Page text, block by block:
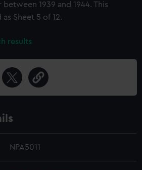
1939 and 1944. This
Sheet 5 of 12.
results
NPA5011